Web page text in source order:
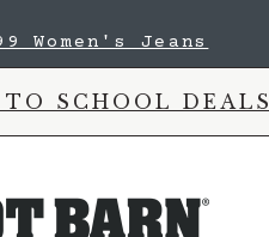
Women's Jeans
SCHOOL DEALS